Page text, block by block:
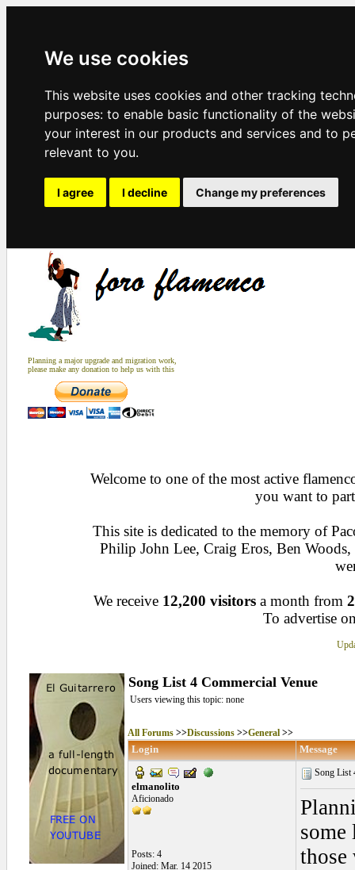
We use cookies
This website uses cookies and other tracking
purposes: to enable basic functionality of the
your interest in our products and services and to
relevant to you.
I agree I decline Change my preferences
Planning a major upgrade and migration work,
please make any donation to help us with this
Welcome to one of the most active
you want to
This site is dedicated to the memory of
Philip John Lee, Craig Eros, Ben
We receive 12,200 visitors a month from
To advertise
Song List 4 Commercial Venue
Users viewing this topic: none
All Forums>>Discussions>>General>>
Login Message
elmanolito
Aficionado
Posts: 4
Joined: Mar. 14 2015
Song List
some